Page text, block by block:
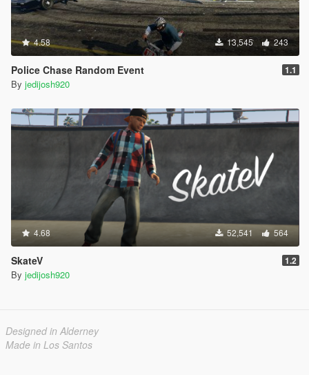
4.58 13,545 243
Police Chase Random Event 1.1
By jedijosh920
4.68 52,541 564
SkateV 1.2
By jedijosh920
Designed in Alderney
Made in Los Santos